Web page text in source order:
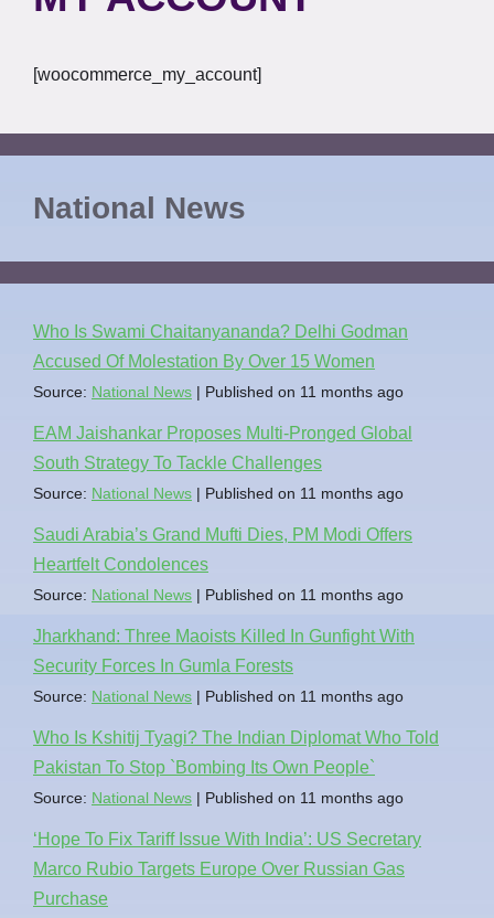
[woocommerce_my_account]
National News
Who Is Swami Chaitanyananda? Delhi Godman
Accused Of Molestation By Over 15 Women
Source: National News Published on 11 months ago
EAM Jaishankar Proposes Multi-Pronged Global
South Strategy To Tackle Challenges
Source: National News Published on 11 months ago
Saudi Arabia’s Grand Mufti Dies, PM Modi Offers
Heartfelt Condolences
Source: National News Published on 11 months ago
Jharkhand: Three Maoists Killed In Gunfight With
Security Forces In Gumla Forests
Source: National News Published on 11 months ago
Who Is Kshitij Tyagi? The Indian Diplomat Who Told
Pakistan To Stop `Bombing Its Own People`
Source: National News Published on 11 months ago
‘Hope To Fix Tariff Issue With India’: US Secretary
Marco Rubio Targets Europe Over Russian Gas
Purchase